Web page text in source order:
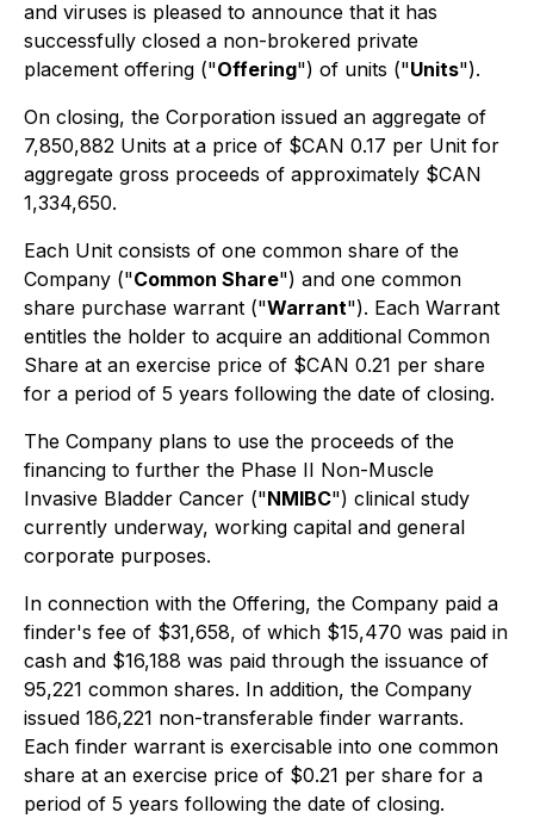
and viruses is pleased to announce that it has
successfully closed a non-brokered private
placement offering ("Offering") of units ("Units").
On closing, the Corporation issued an aggregate of
7,850,882 Units at a price of $CAN 0.17 per Unit for
aggregate gross proceeds of approximately $CAN
1,334,650.
Each Unit consists of one common share of the
Company ("Common Share") and one common
share purchase warrant ("Warrant"). Each Warrant
entitles the holder to acquire an additional Common
Share at an exercise price of $CAN 0.21 per share
for a period of 5 years following the date of closing.
The Company plans to use the proceeds of the
financing to further the Phase II Non-Muscle
Invasive Bladder Cancer ("NMIBC") clinical study
currently underway, working capital and general
corporate purposes.
In connection with the Offering, the Company paid a
finder's fee of $31,658, of which $15,470 was paid in
cash and $16,188 was paid through the issuance of
95,221 common shares. In addition, the Company
issued 186,221 non-transferable finder warrants.
Each finder warrant is exercisable into one common
share at an exercise price of $0.21 per share for a
period of 5 years following the date of closing.